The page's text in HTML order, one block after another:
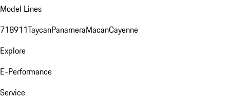
Model Lines
718911TaycanPanameraMacanCayenne
Explore
E-Performance
Service